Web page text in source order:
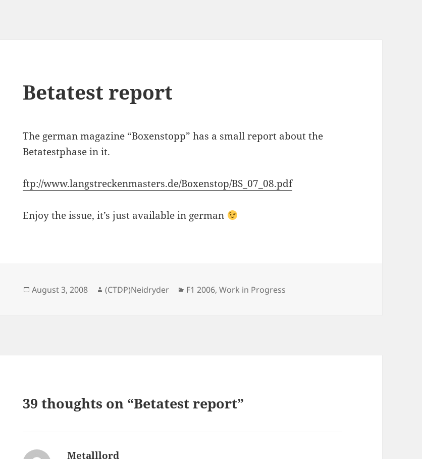
Betatest report
The german magazine “Boxenstopp” has a small report about the
Betatestphase in it.
ftp://www.langstreckenmasters.de/Boxenstop/BS_07_08.pdf
Enjoy the issue, it’s just available in german
Posted
August 3, 2008 Author
(CTDP)Neidryder Categories
F1 2006,Work in Progress
39 thoughts on “Betatest report”
Metalllord